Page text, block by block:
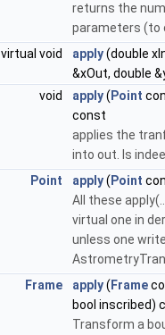
returns the
parameters (to
virtual void
apply(double
&xOut, double
void
apply( Point
const
applies the
into out. Is
Point
apply( Point
All these
virtual one in
unless one
Frame
apply( Frame
bool inscribed)
Transform a